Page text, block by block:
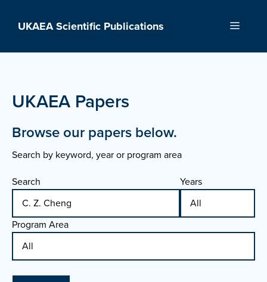
UKAEA Scientific Publications Menu
UKAEA Papers
Browse our papers below.
Search by keyword, year or program area
Search
Years
Program Area